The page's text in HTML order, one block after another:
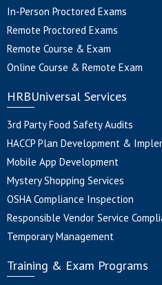
In-Person Proctored Exams
Remote Proctored Exams
Remote Course & Exam
Online Course & Remote Exam
HRBUniversal Services
3rd Party Food Safety Audits
HACCP Plan Development &
Mobile App Development
Mystery Shopping Services
OSHA Compliance Inspection
Responsible Vendor Service
Temporary Management
Training & Exam Programs